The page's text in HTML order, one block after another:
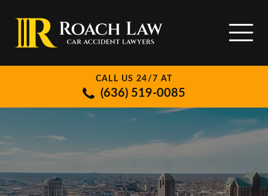
CALL US 24/7 AT
(636) 519-0085